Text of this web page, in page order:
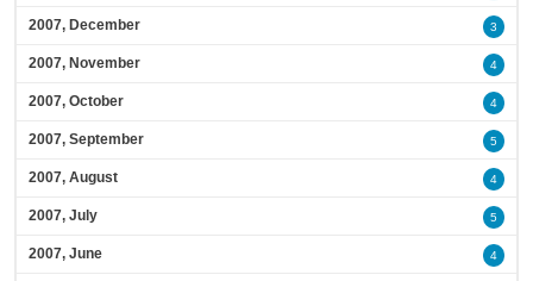
2007, December 3
2007, November 4
2007, October 4
2007, September 5
2007, August 4
2007, July 5
2007, June 4